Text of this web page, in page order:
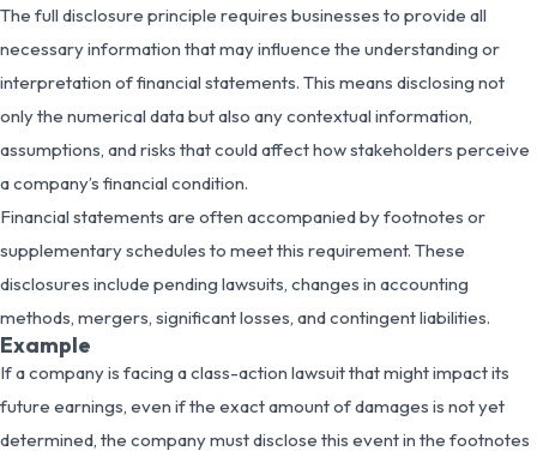
The full disclosure principle requires businesses to provide all
necessary information that may influence the understanding or
interpretation of financial statements. This means disclosing not
only the numerical data but also any contextual information,
assumptions, and risks that could affect how stakeholders perceive
a company’s financial condition.
Financial statements are often accompanied by footnotes or
supplementary schedules to meet this requirement. These
disclosures include pending lawsuits, changes in accounting
methods, mergers, significant losses, and contingent liabilities.
Example
If a company is facing a class-action lawsuit that might impact its
future earnings, even if the exact amount of damages is not yet
determined, the company must disclose this event in the footnotes